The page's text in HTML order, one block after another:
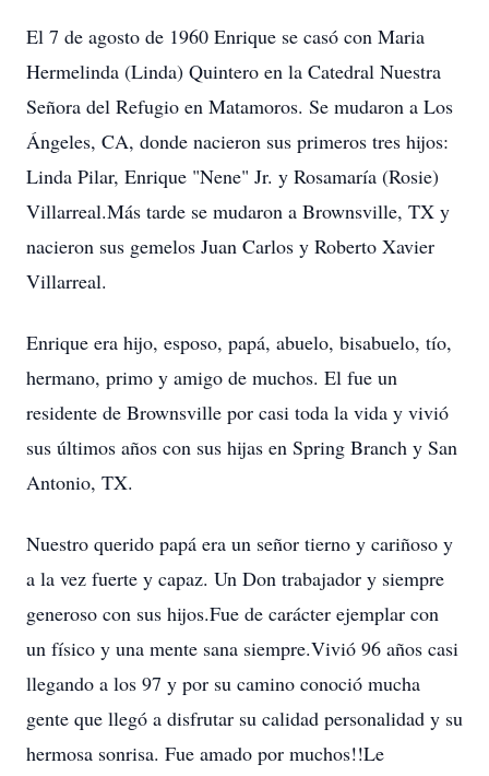
El 7 de agosto de 1960 Enrique se casó con Maria
Hermelinda (Linda) Quintero en la Catedral Nuestra
Señora del Refugio en Matamoros. Se mudaron a Los
Ángeles, CA, donde nacieron sus primeros tres hijos:
Linda Pilar, Enrique "Nene" Jr. y Rosamaría (Rosie)
Villarreal.Más tarde se mudaron a Brownsville, TX y
nacieron sus gemelos Juan Carlos y Roberto Xavier
Villarreal.
Enrique era hijo, esposo, papá, abuelo, bisabuelo, tío,
hermano, primo y amigo de muchos. El fue un
residente de Brownsville por casi toda la vida y vivió
sus últimos años con sus hijas en Spring Branch y San
Antonio, TX.
Nuestro querido papá era un señor tierno y cariñoso y
a la vez fuerte y capaz. Un Don trabajador y siempre
generoso con sus hijos.Fue de carácter ejemplar con
un físico y una mente sana siempre.Vivió 96 años casi
llegando a los 97 y por su camino conoció mucha
gente que llegó a disfrutar su calidad personalidad y su
hermosa sonrisa. Fue amado por muchos!!Le